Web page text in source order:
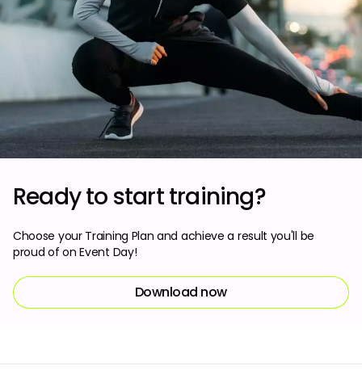
Ready to start training?
Choose your Training Plan and achieve a result you'll be
proud of on Event Day!
Download now